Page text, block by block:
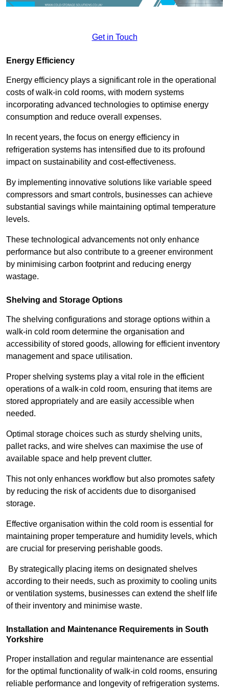
Get in Touch
Energy Efficiency
Energy efficiency plays a significant role in the operational
costs of walk-in cold rooms, with modern systems
incorporating advanced technologies to optimise energy
consumption and reduce overall expenses.
In recent years, the focus on energy efficiency in
refrigeration systems has intensified due to its profound
impact on sustainability and cost-effectiveness.
By implementing innovative solutions like variable speed
compressors and smart controls, businesses can achieve
substantial savings while maintaining optimal temperature
levels.
These technological advancements not only enhance
performance but also contribute to a greener environment
by minimising carbon footprint and reducing energy
wastage.
Shelving and Storage Options
The shelving configurations and storage options within a
walk-in cold room determine the organisation and
accessibility of stored goods, allowing for efficient inventory
management and space utilisation.
Proper shelving systems play a vital role in the efficient
operations of a walk-in cold room, ensuring that items are
stored appropriately and are easily accessible when
needed.
Optimal storage choices such as sturdy shelving units,
pallet racks, and wire shelves can maximise the use of
available space and help prevent clutter.
This not only enhances workflow but also promotes safety
by reducing the risk of accidents due to disorganised
storage.
Effective organisation within the cold room is essential for
maintaining proper temperature and humidity levels, which
are crucial for preserving perishable goods.
By strategically placing items on designated shelves
according to their needs, such as proximity to cooling units
or ventilation systems, businesses can extend the shelf life
of their inventory and minimise waste.
Installation and Maintenance Requirements in South
Yorkshire
Proper installation and regular maintenance are essential
for the optimal functionality of walk-in cold rooms, ensuring
reliable performance and longevity of refrigeration systems.